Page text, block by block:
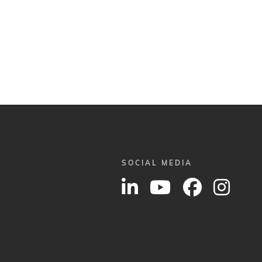
SOCIAL MEDIA